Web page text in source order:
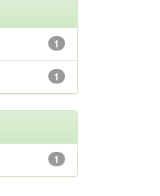
1
1
1